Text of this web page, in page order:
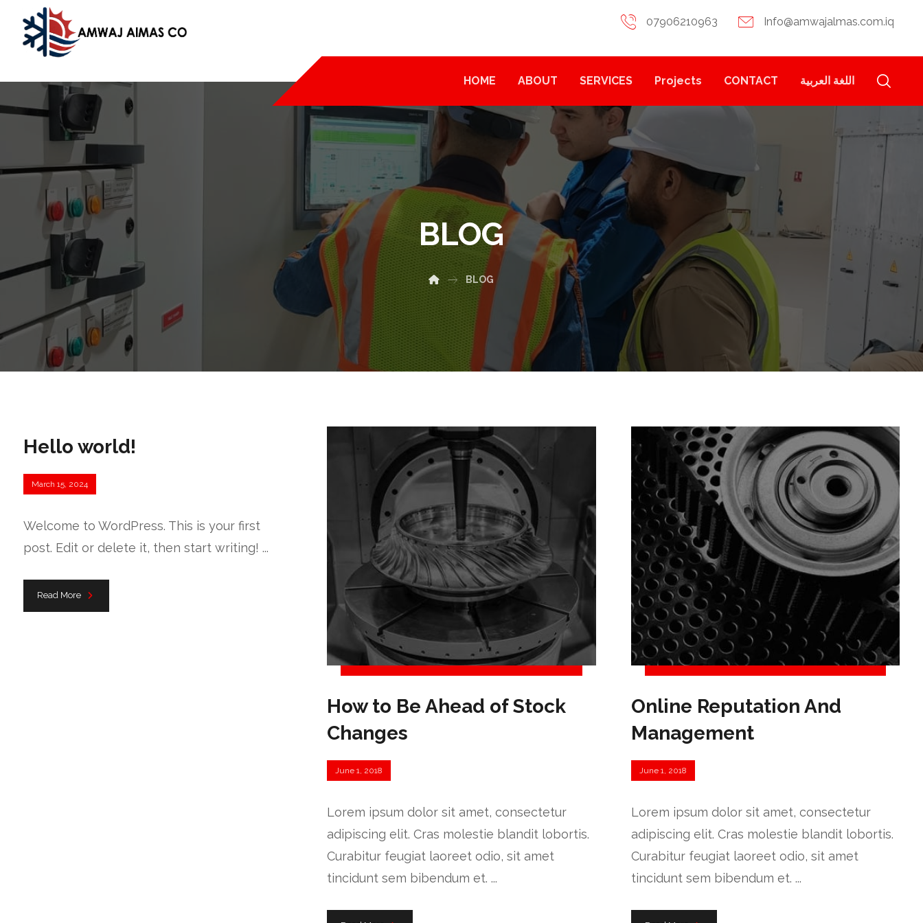
Info@amwajalmas.com.iq
07906210963
HOME ABOUT SERVICES Projects CONTACT اللغة العربية
BLOG
BLOG
Hello world!
March 15, 2024
Welcome to WordPress. This is your first
post. Edit or delete it, then start writing! ...
Read More
How to Be Ahead of Stock
Changes
June 1, 2018
Lorem ipsum dolor sit amet, consectetur
adipiscing elit. Cras molestie blandit lobortis.
Curabitur feugiat laoreet odio, sit amet
tincidunt sem bibendum et. ...
Online Reputation And
Management
June 1, 2018
Lorem ipsum dolor sit amet, consectetur
adipiscing elit. Cras molestie blandit lobortis.
Curabitur feugiat laoreet odio, sit amet
tincidunt sem bibendum et. ...